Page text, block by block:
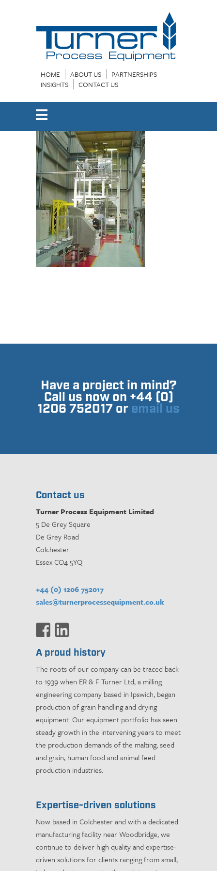
HOME ABOUT US
PARTNERSHIPS
INSIGHTS
CONTACT US
Have a project in mind?
Call us now on +44 (0)
1206 752017 or email us
Contact us
Turner Process Equipment Limited
5 De Grey Square
De Grey Road
Colchester
Essex CO4 5YQ
+44 (0) 1206 752017
sales@turnerprocessequipment.co.uk
A proud history
The roots of our company can be traced back
to 1939 when ER & F Turner Ltd, a milling
engineering company based in Ipswich, began
production of grain handling and drying
equipment. Our equipment portfolio has seen
steady growth in the intervening years to meet
the production demands of the malting, seed
and grain, human food and animal feed
production industries.
Expertise-driven solutions
Now based in Colchester and with a dedicated
manufacturing facility near Woodbridge, we
continue to deliver high quality and expertise-
driven solutions for clients ranging from small,